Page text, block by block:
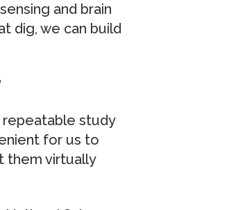
and brain
dig, we can build
repeatable study
for us to
them virtually